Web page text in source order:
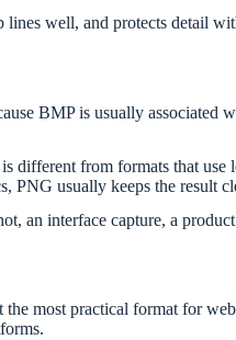
well, and protects detail
BMP is usually
from formats that
PNG usually keeps the result
an interface capture, a
most practical format for